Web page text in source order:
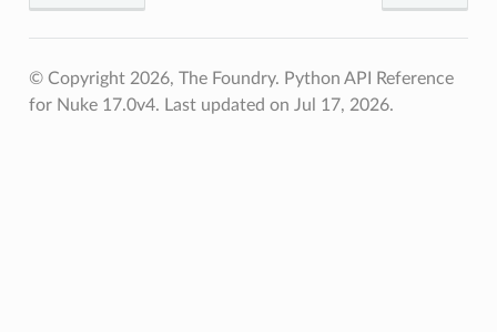
© Copyright 2026, The Foundry. Python API Reference
for Nuke 17.0v4. Last updated on Jul 17, 2026.